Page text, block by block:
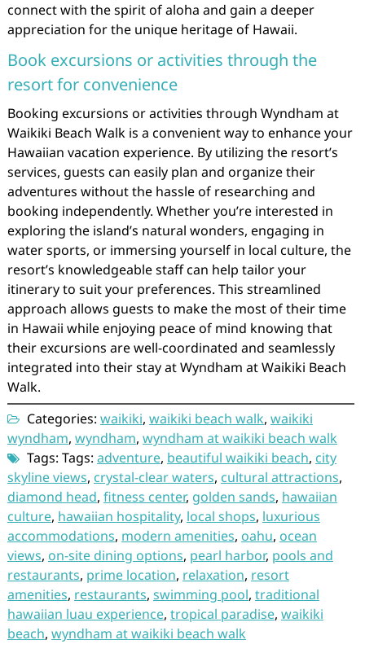
connect with the spirit of aloha and gain a deeper
appreciation for the unique heritage of Hawaii.
Book excursions or activities through the
resort for convenience
Booking excursions or activities through Wyndham at
Waikiki Beach Walk is a convenient way to enhance your
Hawaiian vacation experience. By utilizing the resort’s
services, guests can easily plan and organize their
adventures without the hassle of researching and
booking independently. Whether you’re interested in
exploring the island’s natural wonders, engaging in
water sports, or immersing yourself in local culture, the
resort’s knowledgeable staff can help tailor your
itinerary to suit your preferences. This streamlined
approach allows guests to make the most of their time
in Hawaii while enjoying peace of mind knowing that
their excursions are well-coordinated and seamlessly
integrated into their stay at Wyndham at Waikiki Beach
Walk.
Categories: waikiki, waikiki beach walk, waikiki
wyndham, wyndham, wyndham at waikiki beach walk
Tags: Tags: adventure, beautiful waikiki beach, city
skyline views, crystal-clear waters, cultural attractions,
diamond head, fitness center, golden sands, hawaiian
culture, hawaiian hospitality, local shops, luxurious
accommodations, modern amenities, oahu, ocean
views, on-site dining options, pearl harbor, pools and
restaurants, prime location, relaxation, resort
amenities, restaurants, swimming pool, traditional
hawaiian luau experience, tropical paradise, waikiki
beach, wyndham at waikiki beach walk